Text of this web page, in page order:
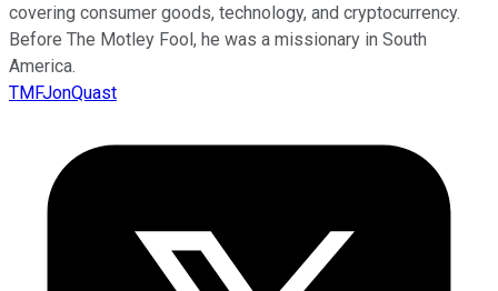
covering consumer goods, technology, and cryptocurrency.
Before The Motley Fool, he was a missionary in South
America.
TMFJonQuast